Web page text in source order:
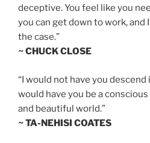
deceptive. You feel like you
you can get down to work, and
the case.”
~ CHUCK CLOSE
“I would not have you
would have you be a
and beautiful world.”
~ TA-NEHISI COATES